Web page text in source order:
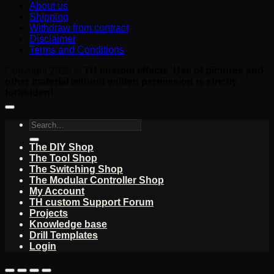
About us
Shipping
Withdraw from contract
Disclaimer
Terms and Conditions
Search
The DIY Shop
The Tool Shop
The Switching Shop
The Modular Controller Shop
My Account
TH custom Support Forum
Projects
Knowledge base
Drill Templates
Login